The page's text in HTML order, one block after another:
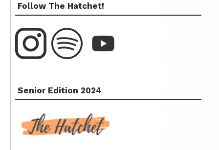
Follow The Hatchet!
Senior Edition 2024